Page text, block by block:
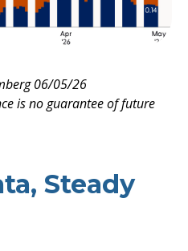
06/05/26
is no guarantee of future
Steady